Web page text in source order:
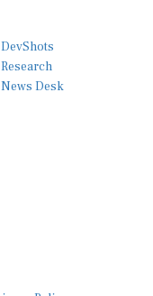
Research
News Desk